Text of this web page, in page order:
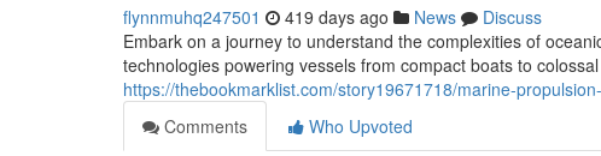
flynnmuhq247501 419 days ago News
Discuss
Embark on a journey to understand the complexities of
technologies powering vessels from compact boats to
https://thebookmarklist.com/story19671718/marine-
Comments
Who Upvoted